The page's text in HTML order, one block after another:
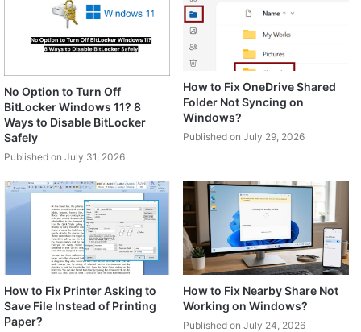
No Option to Turn Off
BitLocker Windows 11? 8
Ways to Disable BitLocker
Safely
Published on July 31, 2026
How to Fix OneDrive Shared
Folder Not Syncing on
Windows?
Published on July 29, 2026
How to Fix Printer Asking to
Save File Instead of Printing
Paper?
How to Fix Nearby Share Not
Working on Windows?
Published on July 24, 2026